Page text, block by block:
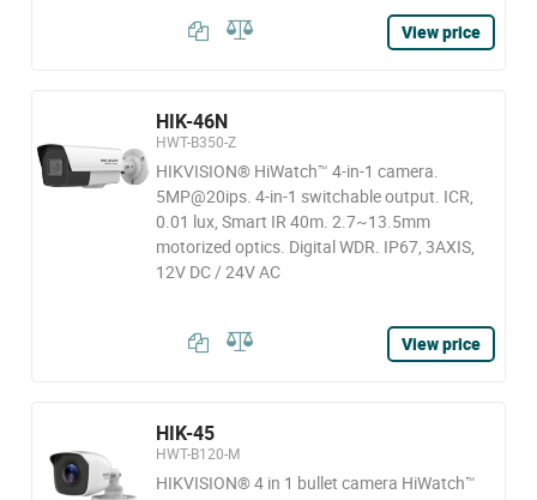
View price
HIK-46N
HWT-B350-Z
HIKVISION® HiWatch™ 4-in-1 camera.
5MP@20ips. 4-in-1 switchable output. ICR,
0.01 lux, Smart IR 40m. 2.7~13.5mm
motorized optics. Digital WDR. IP67, 3AXIS,
12V DC / 24V AC
View price
HIK-45
HWT-B120-M
HIKVISION® 4 in 1 bullet camera HiWatch™